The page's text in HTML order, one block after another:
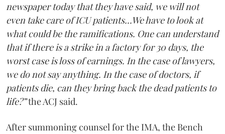
newspaper today that they have said, we will not
even take care of ICU patients...We have to look at
what could be the ramifications. One can understand
that if there is a strike in a factory for 30 days, the
worst case is loss of earnings. In the case of lawyers,
we do not say anything. In the case of doctors, if
patients die, can they bring back the dead patients to
life?”the ACJ said.
After summoning counsel for the IMA, the Bench